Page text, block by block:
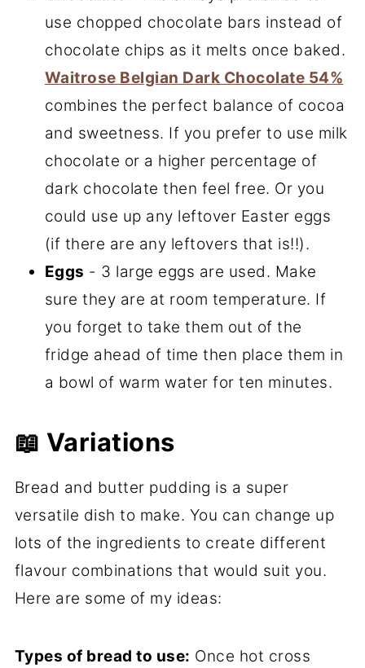
use chopped chocolate bars instead of
chocolate chips as it melts once baked.
Waitrose Belgian Dark Chocolate 54%
combines the perfect balance of cocoa
and sweetness. If you prefer to use milk
chocolate or a higher percentage of
dark chocolate then feel free. Or you
could use up any leftover Easter eggs
(if there are any leftovers that is!!).
Eggs - 3 large eggs are used. Make
sure they are at room temperature. If
you forget to take them out of the
fridge ahead of time then place them in
a bowl of warm water for ten minutes.
📖 Variations
Bread and butter pudding is a super
versatile dish to make. You can change up
lots of the ingredients to create different
flavour combinations that would suit you.
Here are some of my ideas:
Types of bread to use: Once hot cross